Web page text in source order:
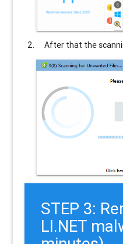
After that the
STEP 3:
LI.NET